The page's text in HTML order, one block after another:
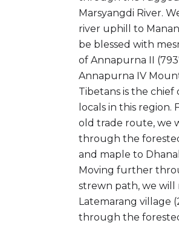
Marsyangdi River.
river uphill to
be blessed with
of Annapurna II
Annapurna IV
Tibetans is the
locals in this region.
old trade route, we
through the
and maple to
Moving further
strewn path, we will
Latemarang village
through the